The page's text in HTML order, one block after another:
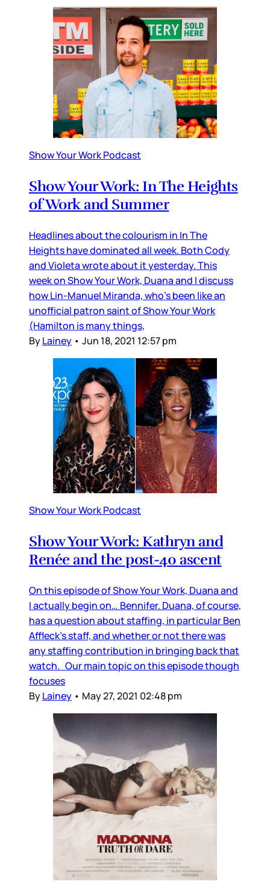
Show Your Work Podcast
Show Your Work: In The Heights
of Work and Summer
Headlines about the colourism in In The
Heights have dominated all week. Both Cody
and Violeta wrote about it yesterday. This
week on Show Your Work, Duana and I discuss
how Lin-Manuel Miranda, who’s been like an
unofficial patron saint of Show Your Work
(Hamilton is many things,
ByLainey • Jun 18, 2021 12:57 pm
Show Your Work Podcast
Show Your Work: Kathryn and
Renée and the post-40 ascent
On this episode of Show Your Work, Duana and
I actually begin on… Bennifer. Duana, of course,
has a question about staffing, in particular Ben
Affleck’s staff, and whether or not there was
any staffing contribution in bringing back that
watch. Our main topic on this episode though
focuses
ByLainey • May 27, 2021 02:48 pm